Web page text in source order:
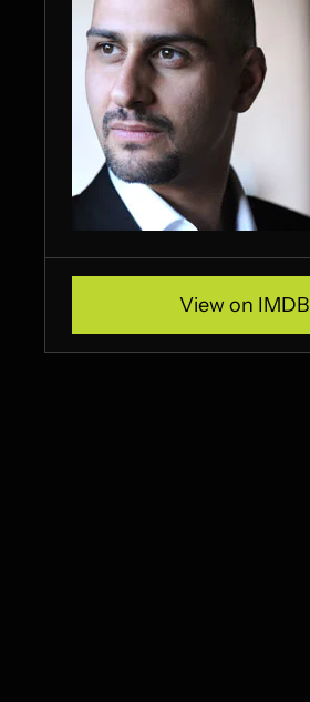
View on IMDB
View on IMDB